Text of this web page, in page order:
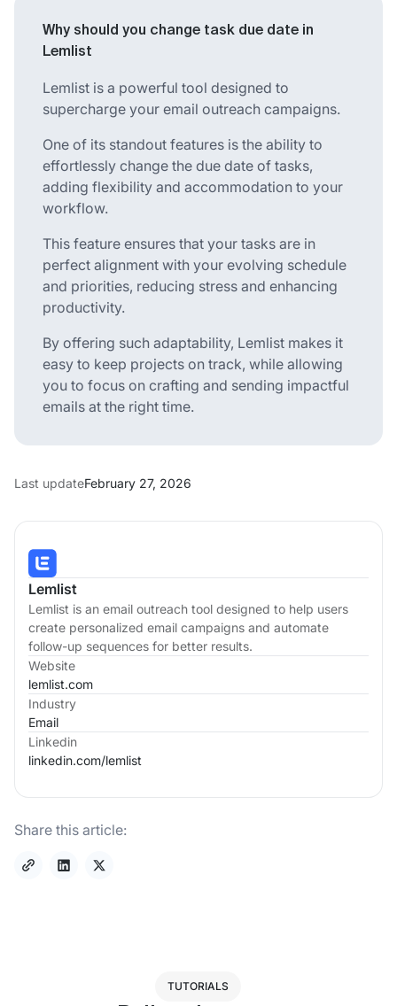
Lemlist
Lemlist is an email outreach tool designed to help users
create personalized email campaigns and automate
follow-up sequences for better results.
Website
lemlist.com
Industry
Email
Linkedin
linkedin.com/lemlist
Share this article:
Why should you change task due date in
Lemlist
Lemlist is a powerful tool designed to
supercharge your email outreach campaigns.
One of its standout features is the ability to
effortlessly change the due date of tasks,
adding flexibility and accommodation to your
workflow.
This feature ensures that your tasks are in
perfect alignment with your evolving schedule
and priorities, reducing stress and enhancing
productivity.
By offering such adaptability, Lemlist makes it
easy to keep projects on track, while allowing
you to focus on crafting and sending impactful
emails at the right time.
Last updateFebruary 27, 2026
TUTORIALS